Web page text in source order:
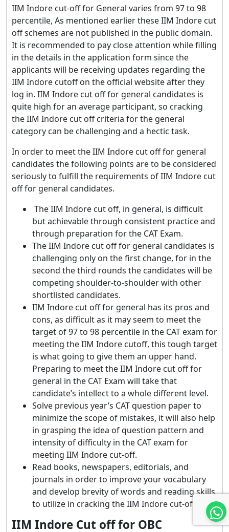
IIM Indore cut-off for General varies from 97 to 98
percentile, As mentioned earlier these IIM Indore cut
off schemes are not published in the public domain.
It is recommended to pay close attention while filling
in the details in the application form since the
applicants will be receiving updates regarding the
IIM Indore cutoff on the official website after they
log in. IIM Indore cut off for general candidates is
quite high for an average participant, so cracking
the IIM Indore cut off criteria for the general
category can be challenging and a hectic task.
In order to meet the IIM Indore cut off for general
candidates the following points are to be considered
seriously to fulfill the requirements of IIM Indore cut
off for general candidates.
The IIM Indore cut off, in general, is difficult
but achievable through consistent practice and
through preparation for the CAT Exam.
The IIM Indore cut off for general candidates is
challenging only on the first change, for in the
second the third rounds the candidates will be
competing shoulder-to-shoulder with other
shortlisted candidates.
IIM Indore cut off for general has its pros and
cons, as difficult as it may seem to meet the
target of 97 to 98 percentile in the CAT exam for
meeting the IIM Indore cutoff, this tough target
is what going to give them an upper hand.
Preparing to meet the IIM Indore cut off for
general in the CAT Exam will take that
candidate’s intellect to a whole different level.
Solve previous year’s CAT question paper to
minimize the scope of mistakes, it will also help
in grasping the idea of question pattern and
intensity of difficulty in the CAT exam for
meeting IIM Indore cut-off.
Read books, newspapers, editorials, and
journals in order to improve your vocabulary
and develop brevity of words and reading skills
to utilize in cracking the IIM Indore cut-off.
IIM Indore Cut off for OBC